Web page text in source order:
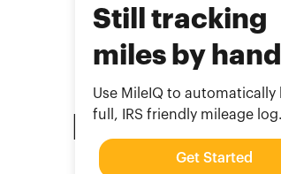
Still tracking
miles by
Use MileIQ to automatically
full, IRS friendly mileage log.
Get Started
Related